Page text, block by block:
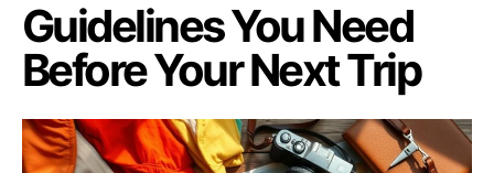
Guidelines You Need
Before Your Next Trip